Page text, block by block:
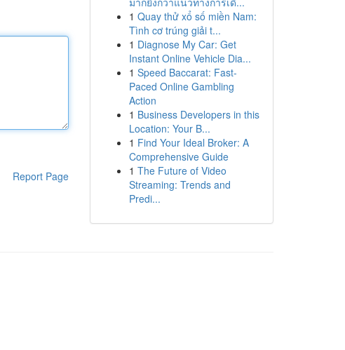
Report Page
1 Quay thử xổ số miền Nam:
Tình cơ trúng giải t...
1 Diagnose My Car: Get
Instant Online Vehicle Dia...
1 Speed Baccarat: Fast-
Paced Online Gambling
Action
1 Business Developers in this
Location: Your B...
1 Find Your Ideal Broker: A
Comprehensive Guide
1 The Future of Video
Streaming: Trends and
Predi...